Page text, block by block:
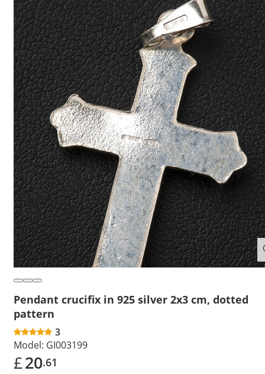
Pendant crucifix in 925 silver 2x3 cm, dotted
pattern
3
Model: GI003199
£20.61